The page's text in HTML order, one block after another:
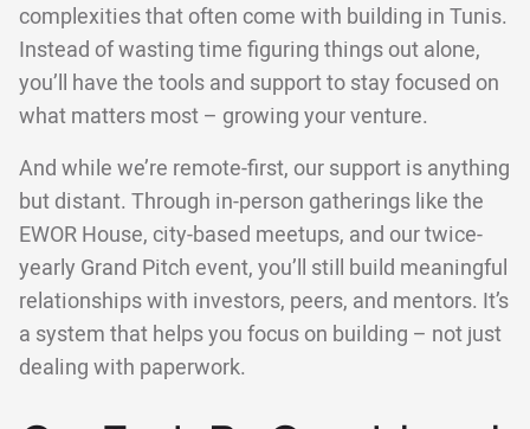
complexities that often come with building in Tunis.
Instead of wasting time figuring things out alone,
you’ll have the tools and support to stay focused on
what matters most – growing your venture.
And while we’re remote-first, our support is anything
but distant. Through in-person gatherings like the
EWOR House, city-based meetups, and our twice-
yearly Grand Pitch event, you’ll still build meaningful
relationships with investors, peers, and mentors. It’s
a system that helps you focus on building – not just
dealing with paperwork.